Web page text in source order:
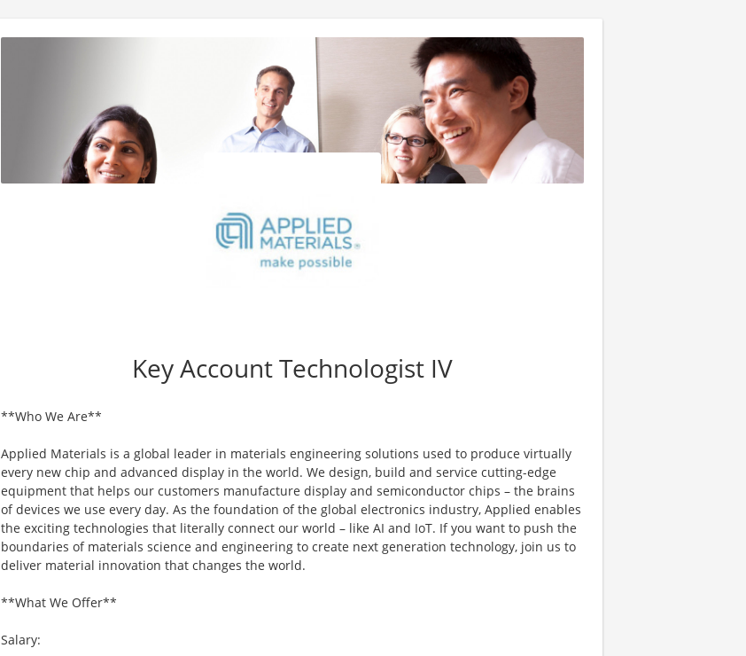
Key Account Technologist IV
**Who We Are**
Applied Materials is a global leader in materials engineering solutions used to produce virtually
every new chip and advanced display in the world. We design, build and service cutting-edge
equipment that helps our customers manufacture display and semiconductor chips – the brains
of devices we use every day. As the foundation of the global electronics industry, Applied enables
the exciting technologies that literally connect our world – like AI and IoT. If you want to push the
boundaries of materials science and engineering to create next generation technology, join us to
deliver material innovation that changes the world.
**What We Offer**
Salary: